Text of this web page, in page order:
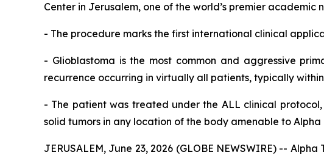
Center in Jerusalem, one of the world’s premier academic
- The procedure marks the first international clinical
- Glioblastoma is the most common and aggressive
recurrence occurring in virtually all patients, typically
- The patient was treated under the ALL clinical
solid tumors in any location of the body amenable to
JERUSALEM, June 23, 2026 (GLOBE NEWSWIRE) --